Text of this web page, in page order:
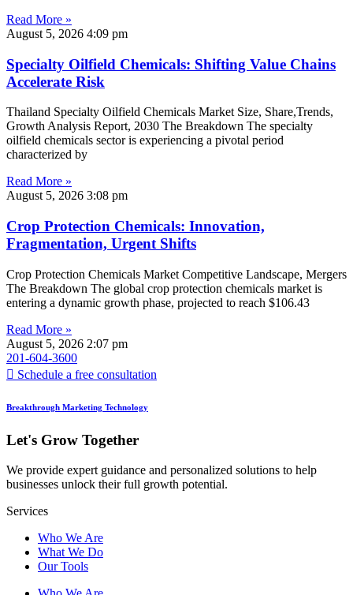
Read More »
August 5, 2026 4:09 pm
Specialty Oilfield Chemicals: Shifting Value Chains
Accelerate Risk
Thailand Specialty Oilfield Chemicals Market Size, Share,Trends,
Growth Analysis Report, 2030 The Breakdown The specialty
oilfield chemicals sector is experiencing a pivotal period
characterized by
Read More »
August 5, 2026 3:08 pm
Crop Protection Chemicals: Innovation,
Fragmentation, Urgent Shifts
Crop Protection Chemicals Market Competitive Landscape, Mergers
The Breakdown The global crop protection chemicals market is
entering a dynamic growth phase, projected to reach $106.43
Read More »
August 5, 2026 2:07 pm
201-604-3600
Schedule a free consultation
Breakthrough Marketing Technology
Let's Grow Together
We provide expert guidance and personalized solutions to help
businesses unlock their full growth potential.
Services
Who We Are
What We Do
Our Tools